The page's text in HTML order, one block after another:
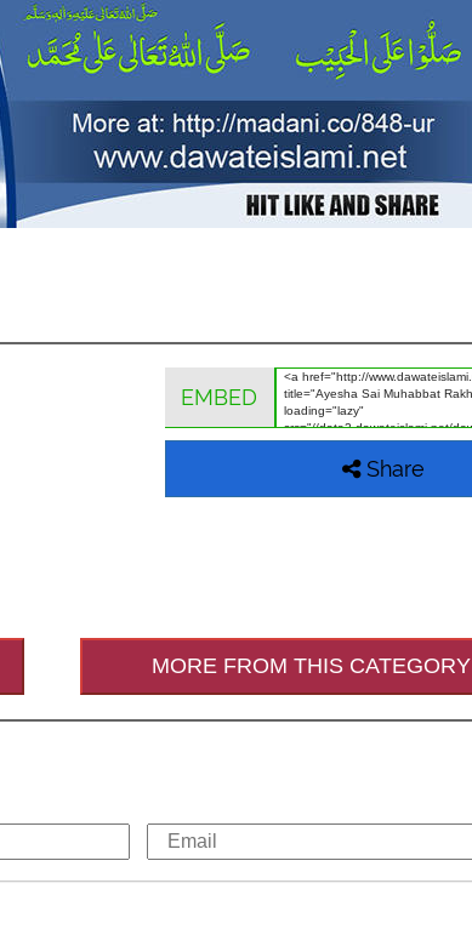
EMBED
Share
MORE FROM THIS CATEGORY